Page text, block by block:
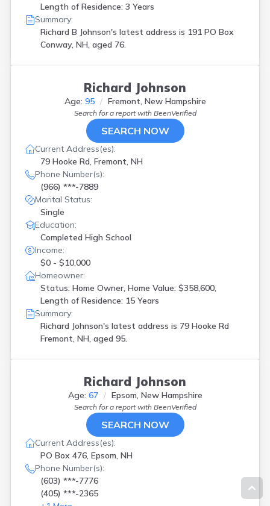
Length of Residence: 3 Years
Summary:
Richard B Johnson's latest address is 191 PO Box
Conway, NH, aged 76.
Richard Johnson
Age: 95 Fremont, New Hampshire
Search for a report with BeenVerified
SEARCH NOW
Current Address(es):
79 Hooke Rd, Fremont, NH
Phone Number(s):
(966) ***-7889
Marital Status:
Single
Education:
Completed High School
Income:
$0 - $10,000
Homeowner:
Status: Home Owner, Home Value: $358,600,
Length of Residence: 15 Years
Summary:
Richard Johnson's latest address is 79 Hooke Rd
Fremont, NH, aged 95.
Richard Johnson
Age: 67 Epsom, New Hampshire
Search for a report with BeenVerified
SEARCH NOW
Current Address(es):
PO Box 476, Epsom, NH
Phone Number(s):
(603) ***-7776
(405) ***-2365